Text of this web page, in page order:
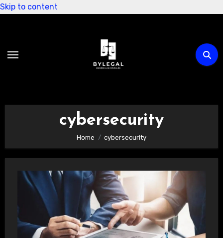
Skip to content
cybersecurity
Home cybersecurity